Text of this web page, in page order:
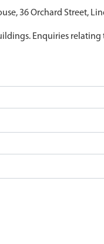
36 Orchard Street,
Enquiries